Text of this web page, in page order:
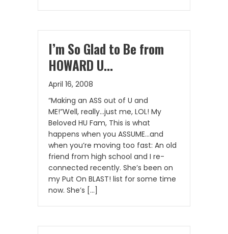
I’m So Glad to Be from
HOWARD U…
April 16, 2008
“Making an ASS out of U and
ME!”Well, really…just me, LOL! My
Beloved HU Fam, This is what
happens when you ASSUME…and
when you’re moving too fast: An old
friend from high school and I re-
connected recently. She’s been on
my Put On BLAST! list for some time
now. She’s […]